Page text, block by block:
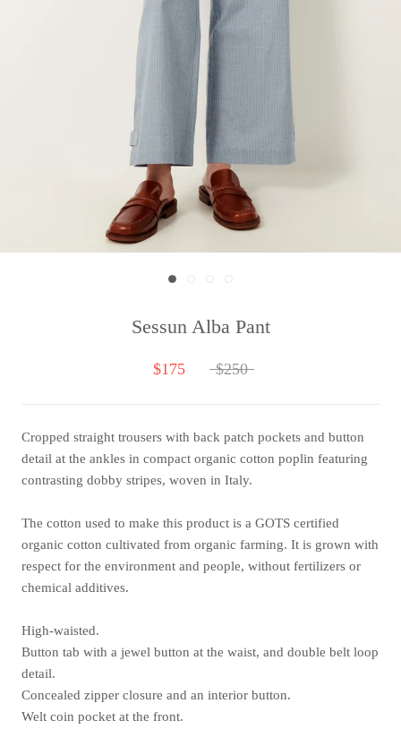
Sessun Alba Pant
$175 $250
Cropped straight trousers with back patch pockets and button
detail at the ankles in compact organic cotton poplin featuring
contrasting dobby stripes, woven in Italy.
The cotton used to make this product is a GOTS certified
organic cotton cultivated from organic farming. It is grown with
respect for the environment and people, without fertilizers or
chemical additives.
High-waisted.
Button tab with a jewel button at the waist, and double belt loop
detail.
Concealed zipper closure and an interior button.
Welt coin pocket at the front.